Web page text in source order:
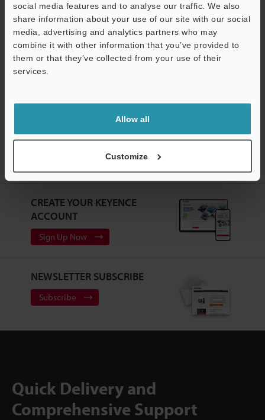
social media features and to analyse our traffic. We also
share information about your use of our site with our social
media, advertising and analytics partners who may
combine it with other information that you’ve provided to
them or that they’ve collected from your use of their
services.
Allow all
Customize
Manuals
Software
Ask an Expert
Vision Systems
Models
Multi-camera Imaging
CREATE YOUR KEYENCE
ACCOUNT
Sign Up Now
NEWSLETTER SUBSCRIBE
Subscribe
Quick Delivery and
Comprehensive Support
Support